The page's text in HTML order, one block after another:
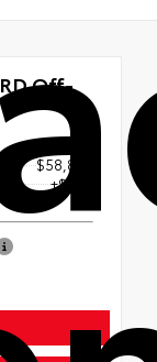
Off-
$58,890
+$599